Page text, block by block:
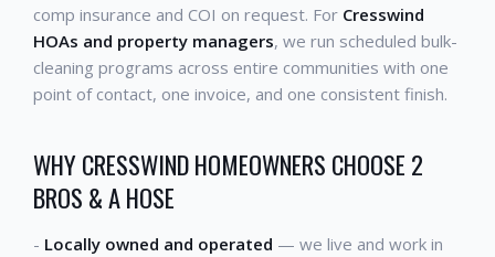
comp insurance and COI on request. For Cresswind
HOAs and property managers, we run scheduled bulk-
cleaning programs across entire communities with one
point of contact, one invoice, and one consistent finish.
WHY CRESSWIND HOMEOWNERS CHOOSE 2
BROS & A HOSE
- Locally owned and operated — we live and work in